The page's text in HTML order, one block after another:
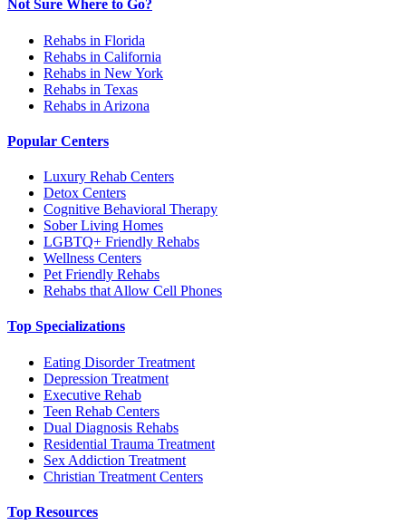
Not Sure Where to Go?
Rehabs in Florida
Rehabs in California
Rehabs in New York
Rehabs in Texas
Rehabs in Arizona
Popular Centers
Luxury Rehab Centers
Detox Centers
Cognitive Behavioral Therapy
Sober Living Homes
LGBTQ+ Friendly Rehabs
Wellness Centers
Pet Friendly Rehabs
Rehabs that Allow Cell Phones
Top Specializations
Eating Disorder Treatment
Depression Treatment
Executive Rehab
Teen Rehab Centers
Dual Diagnosis Rehabs
Residential Trauma Treatment
Sex Addiction Treatment
Christian Treatment Centers
Top Resources